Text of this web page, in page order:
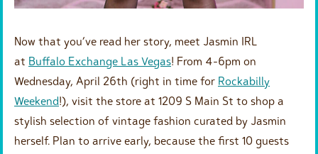
Now that you’ve read her story, meet Jasmin IRL
at Buffalo Exchange Las Vegas! From 4-6pm on
Wednesday, April 26th (right in time for Rockabilly
Weekend!), visit the store at 1209 S Main St to shop a
stylish selection of vintage fashion curated by Jasmin
herself. Plan to arrive early, because the first 10 guests